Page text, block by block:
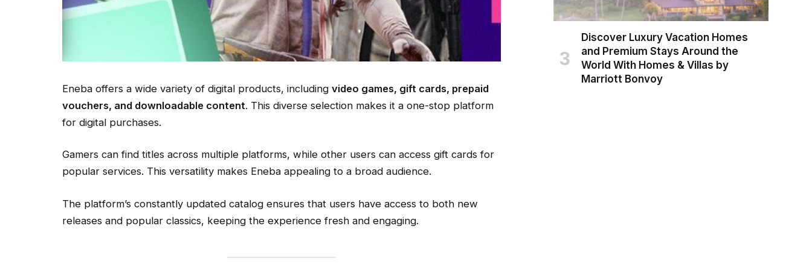
Eneba offers a wide variety of digital products, including video games, gift cards, prepaid
vouchers, and downloadable content. This diverse selection makes it a one-stop platform
for digital purchases.
Gamers can find titles across multiple platforms, while other users can access gift cards for
popular services. This versatility makes Eneba appealing to a broad audience.
The platform’s constantly updated catalog ensures that users have access to both new
releases and popular classics, keeping the experience fresh and engaging.
Discover Luxury Vacation Homes
and Premium Stays Around the
World With Homes & Villas by
Marriott Bonvoy